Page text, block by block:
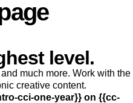
level.
much more. Work with the
creative content.
cci-one-year}} on {{cc-